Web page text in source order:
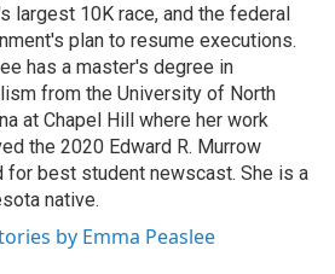
largest 10K race, and the federal
plan to resume executions.
has a master's degree in
from the University of North
at Chapel Hill where her work
the 2020 Edward R. Murrow
for best student newscast. She is a
native.
by Emma Peaslee